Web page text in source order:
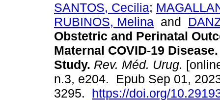
SANTOS, Cecilia;
RUBINOS, Melina and
Obstetric and Perinatal
Maternal COVID-19
Study. Rev. Méd. Urug.
n.3, e204. Epub Sep 01,
3295. https://doi.org/